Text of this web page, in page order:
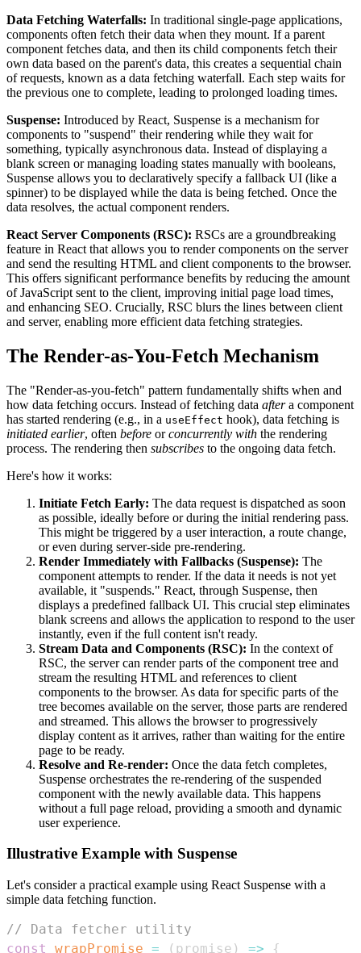
Data Fetching Waterfalls: In traditional single-page applications,
components often fetch their data when they mount. If a parent
component fetches data, and then its child components fetch their
own data based on the parent's data, this creates a sequential chain
of requests, known as a data fetching waterfall. Each step waits for
the previous one to complete, leading to prolonged loading times.
Suspense: Introduced by React, Suspense is a mechanism for
components to "suspend" their rendering while they wait for
something, typically asynchronous data. Instead of displaying a
blank screen or managing loading states manually with booleans,
Suspense allows you to declaratively specify a fallback UI (like a
spinner) to be displayed while the data is being fetched. Once the
data resolves, the actual component renders.
React Server Components (RSC): RSCs are a groundbreaking
feature in React that allows you to render components on the server
and send the resulting HTML and client components to the browser.
This offers significant performance benefits by reducing the amount
of JavaScript sent to the client, improving initial page load times,
and enhancing SEO. Crucially, RSC blurs the lines between client
and server, enabling more efficient data fetching strategies.
The Render-as-You-Fetch Mechanism
The "Render-as-you-fetch" pattern fundamentally shifts when and
how data fetching occurs. Instead of fetching data aftera component
has started rendering (e.g., in a useEffect hook), data fetching is
initiated earlier, often before orconcurrently with the rendering
process. The rendering then subscribes to the ongoing data fetch.
Here's how it works:
Initiate Fetch Early: The data request is dispatched as soon
as possible, ideally before or during the initial rendering pass.
This might be triggered by a user interaction, a route change,
or even during server-side pre-rendering.
Render Immediately with Fallbacks (Suspense): The
component attempts to render. If the data it needs is not yet
available, it "suspends." React, through Suspense, then
displays a predefined fallback UI. This crucial step eliminates
blank screens and allows the application to respond to the user
instantly, even if the full content isn't ready.
Stream Data and Components (RSC): In the context of
RSC, the server can render parts of the component tree and
stream the resulting HTML and references to client
components to the browser. As data for specific parts of the
tree becomes available on the server, those parts are rendered
and streamed. This allows the browser to progressively
display content as it arrives, rather than waiting for the entire
page to be ready.
Resolve and Re-render: Once the data fetch completes,
Suspense orchestrates the re-rendering of the suspended
component with the newly available data. This happens
without a full page reload, providing a smooth and dynamic
user experience.
Illustrative Example with Suspense
Let's consider a practical example using React Suspense with a
simple data fetching function.
// Data fetcher utility
const
wrapPromise = ( promise ) =>
{